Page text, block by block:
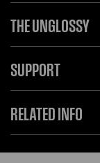
THE UNGLOSSY
SUPPORT
RELATED INFO